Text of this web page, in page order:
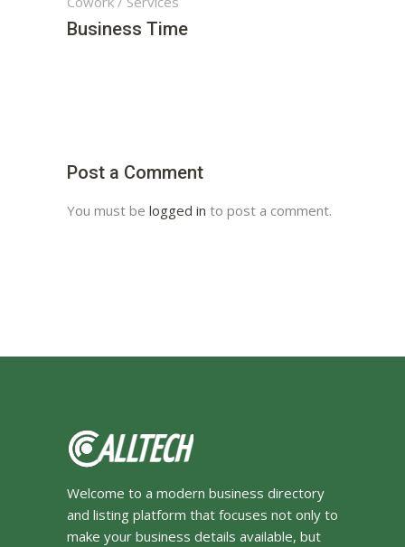
Business Time
Post a Comment
You must be logged in to post a comment.
Welcome to a modern business directory
and listing platform that focuses not only to
make your business details available, but